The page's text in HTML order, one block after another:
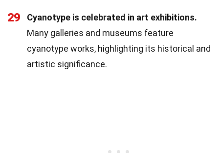
29
Cyanotype is celebrated in art exhibitions.
Many galleries and museums feature
cyanotype works, highlighting its historical and
artistic significance.